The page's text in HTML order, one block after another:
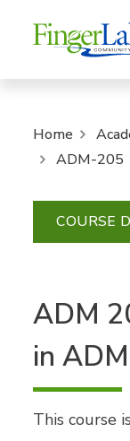
Home
ADM-205
COURSE
ADM
in
This course